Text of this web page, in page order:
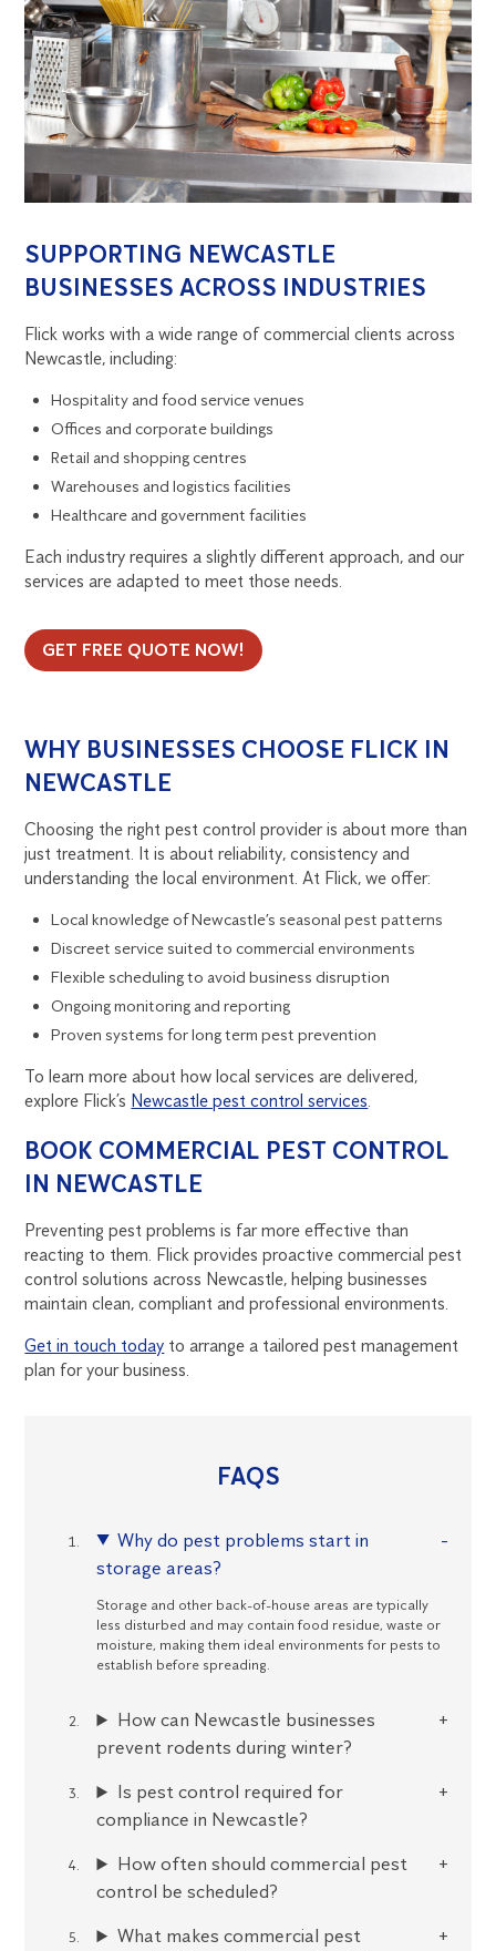
SUPPORTING NEWCASTLE
BUSINESSES ACROSS INDUSTRIES
Flick works with a wide range of commercial clients across
Newcastle, including:
Hospitality and food service venues
Offices and corporate buildings
Retail and shopping centres
Warehouses and logistics facilities
Healthcare and government facilities
Each industry requires a slightly different approach, and our
services are adapted to meet those needs.
GET FREE QUOTE NOW!
WHY BUSINESSES CHOOSE FLICK IN
NEWCASTLE
Choosing the right pest control provider is about more than
just treatment. It is about reliability, consistency and
understanding the local environment. At Flick, we offer:
Local knowledge of Newcastle’s seasonal pest patterns
Discreet service suited to commercial environments
Flexible scheduling to avoid business disruption
Ongoing monitoring and reporting
Proven systems for long term pest prevention
To learn more about how local services are delivered,
explore Flick’s Newcastle pest control services.
BOOK COMMERCIAL PEST CONTROL
IN NEWCASTLE
Preventing pest problems is far more effective than
reacting to them. Flick provides proactive commercial pest
control solutions across Newcastle, helping businesses
maintain clean, compliant and professional environments.
Get in touch today to arrange a tailored pest management
plan for your business.
FAQS
Why do pest problems start in
storage areas?
Storage and other back-of-house areas are typically
less disturbed and may contain food residue, waste or
moisture, making them ideal environments for pests to
establish before spreading.
How can Newcastle businesses
prevent rodents during winter?
Is pest control required for
compliance in Newcastle?
How often should commercial pest
control be scheduled?
What makes commercial pest